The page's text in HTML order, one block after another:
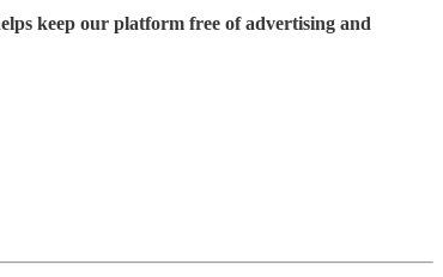
keep our platform free of advertising and